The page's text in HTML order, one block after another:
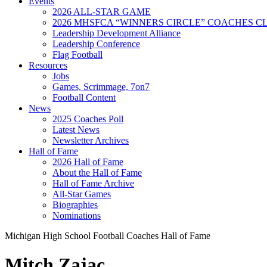
2026 ALL-STAR GAME
2026 MHSFCA “WINNERS CIRCLE” COACHES
Leadership Development Alliance
Leadership Conference
Flag Football
Resources
Jobs
Games, Scrimmage, 7on7
Football Content
News
2025 Coaches Poll
Latest News
Newsletter Archives
Hall of Fame
2026 Hall of Fame
About the Hall of Fame
Hall of Fame Archive
All-Star Games
Biographies
Nominations
Michigan High School Football Coaches Hall of Fame